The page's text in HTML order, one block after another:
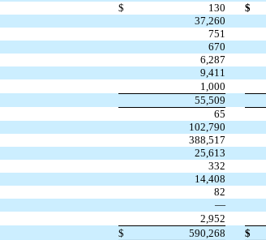
$ 130 $
37,260
751
670
6,287
9,411
1,000
55,509
65
102,790
388,517
25,613
332
14,408
82
—
2,952
$ 590,268 $